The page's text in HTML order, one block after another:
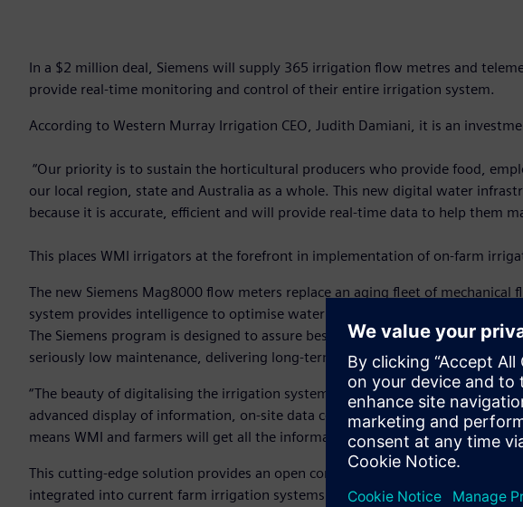
In a $2 million deal, Siemens will supply 365 irrigation flow metres and
provide real-time monitoring and control of their entire irrigation system.
According to Western Murray Irrigation CEO, Judith Damiani, it is an
“Our priority is to sustain the horticultural producers who provide food,
our local region, state and Australia as a whole. This new digital water
because it is accurate, efficient and will provide real-time data to help them
This places WMI irrigators at the forefront in implementation of on-farm
The new Siemens Mag8000 flow meters replace an aging fleet of
system provides intelligence to optimise water supply and consumption,” said
The Siemens program is designed to assure best-in-class performance for
seriously low maintenance, delivering long-term performance with minimal
“The beauty of digitalising the irrigation system is that the new water meters
advanced display of information, on-site data collection and remote
means WMI and farmers will get all the information they need to optimise
This cutting-edge solution provides an open communication platform to
integrated into current farm irrigation systems. And it is open for upgrading